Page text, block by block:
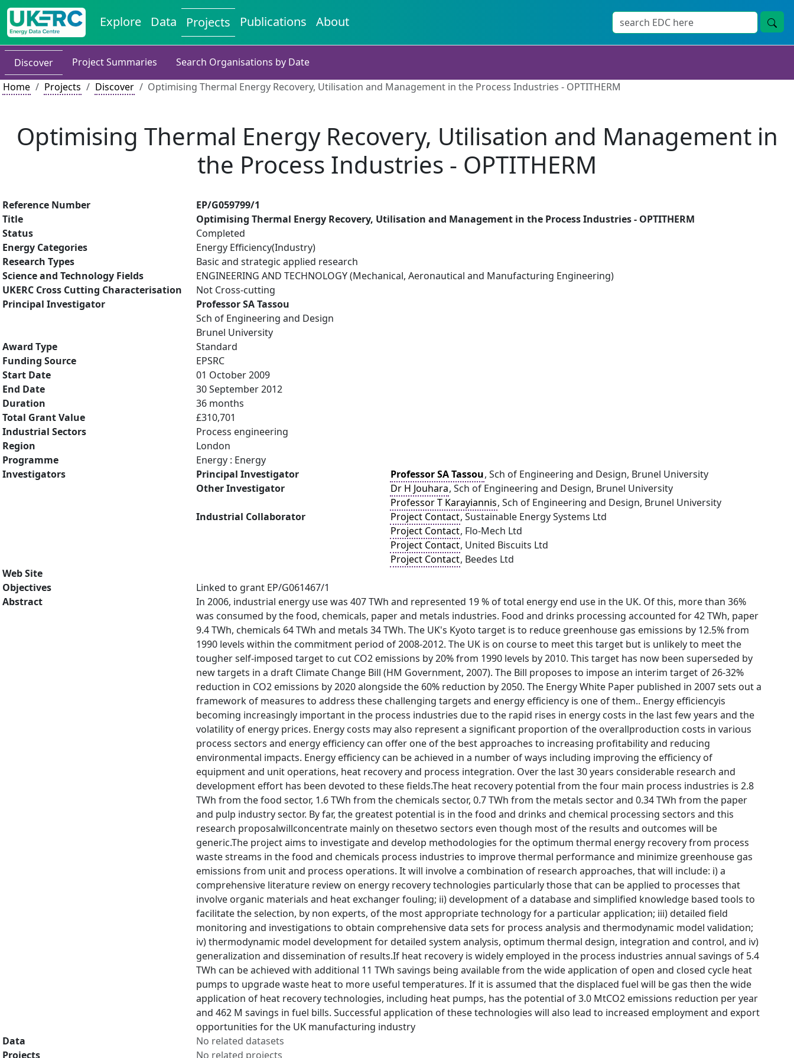
Explore Data Projects Publications About
Discover Project Summaries
Search Organisations by Date
Home
Projects Discover Optimising Thermal Energy Recovery, Utilisation and Management in the Process Industries - OPTITHERM
Optimising Thermal Energy Recovery, Utilisation and Management in
the Process Industries - OPTITHERM
Reference Number
EP/G059799/1
Title
Optimising Thermal Energy Recovery, Utilisation and Management in the Process Industries - OPTITHERM
Status
Completed
Energy Categories
Energy Efficiency(Industry)
Research Types
Basic and strategic applied research
Science and Technology Fields
ENGINEERING AND TECHNOLOGY (Mechanical, Aeronautical and Manufacturing Engineering)
UKERC Cross Cutting Characterisation
Not Cross-cutting
Principal Investigator
Professor SA Tassou
Sch of Engineering and Design
Brunel University
Award Type
Standard
Funding Source
EPSRC
Start Date
01 October 2009
End Date
30 September 2012
Duration
36 months
Total Grant Value
£310,701
Industrial Sectors
Process engineering
Region
London
Programme
Energy : Energy
Investigators
Principal Investigator Professor SA Tassou, Sch of Engineering and Design, Brunel University
Other Investigator
Dr H Jouhara, Sch of Engineering and Design, Brunel University
Professor T Karayiannis, Sch of Engineering and Design, Brunel University
Industrial Collaborator
Project Contact, Sustainable Energy Systems Ltd
Project Contact, Flo-Mech Ltd
Project Contact, United Biscuits Ltd
Project Contact, Beedes Ltd
Web Site
Objectives
Linked to grant EP/G061467/1
Abstract
In 2006, industrial energy use was 407 TWh and represented 19 % of total energy end use in the UK. Of this, more than 36%
was consumed by the food, chemicals, paper and metals industries. Food and drinks processing accounted for 42 TWh, paper
9.4 TWh, chemicals 64 TWh and metals 34 TWh. The UK's Kyoto target is to reduce greenhouse gas emissions by 12.5% from
1990 levels within the commitment period of 2008-2012. The UK is on course to meet this target but is unlikely to meet the
tougher self-imposed target to cut CO2 emissions by 20% from 1990 levels by 2010. This target has now been superseded by
new targets in a draft Climate Change Bill (HM Government, 2007). The Bill proposes to impose an interim target of 26-32%
reduction in CO2 emissions by 2020 alongside the 60% reduction by 2050. The Energy White Paper published in 2007 sets out a
framework of measures to address these challenging targets and energy efficiency is one of them.. Energy efficiencyis
becoming increasingly important in the process industries due to the rapid rises in energy costs in the last few years and the
volatility of energy prices. Energy costs may also represent a significant proportion of the overallproduction costs in various
process sectors and energy efficiency can offer one of the best approaches to increasing profitability and reducing
environmental impacts. Energy efficiency can be achieved in a number of ways including improving the efficiency of
equipment and unit operations, heat recovery and process integration. Over the last 30 years considerable research and
development effort has been devoted to these fields.The heat recovery potential from the four main process industries is 2.8
TWh from the food sector, 1.6 TWh from the chemicals sector, 0.7 TWh from the metals sector and 0.34 TWh from the paper
and pulp industry sector. By far, the greatest potential is in the food and drinks and chemical processing sectors and this
research proposalwillconcentrate mainly on thesetwo sectors even though most of the results and outcomes will be
generic.The project aims to investigate and develop methodologies for the optimum thermal energy recovery from process
waste streams in the food and chemicals process industries to improve thermal performance and minimize greenhouse gas
emissions from unit and process operations. It will involve a combination of research approaches, that will include: i) a
comprehensive literature review on energy recovery technologies particularly those that can be applied to processes that
involve organic materials and heat exchanger fouling; ii) development of a database and simplified knowledge based tools to
facilitate the selection, by non experts, of the most appropriate technology for a particular application; iii) detailed field
monitoring and investigations to obtain comprehensive data sets for process analysis and thermodynamic model validation;
iv) thermodynamic model development for detailed system analysis, optimum thermal design, integration and control, and iv)
generalization and dissemination of results.If heat recovery is widely employed in the process industries annual savings of 5.4
TWh can be achieved with additional 11 TWh savings being available from the wide application of open and closed cycle heat
pumps to upgrade waste heat to more useful temperatures. If it is assumed that the displaced fuel will be gas then the wide
application of heat recovery technologies, including heat pumps, has the potential of 3.0 MtCO2 emissions reduction per year
and 462 M savings in fuel bills. Successful application of these technologies will also lead to increased employment and export
opportunities for the UK manufacturing industry
Data
No related datasets
Projects
No related projects